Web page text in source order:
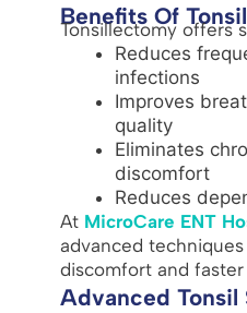
Benefits Of
Tonsillectomy offers
Reduces
infections
Improves
quality
Eliminates
discomfort
Reduces
At MicroCare ENT
advanced
discomfort and faster
Advanced Tonsil